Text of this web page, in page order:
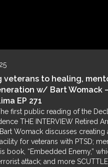
veterans to healing,
w/ Bart Womack
EP 271
first public reading of the
THE INTERVIEW Retired
Womack discusses creating
for veterans with PTSD;
book, “Embedded Enemy,”
attack; and more